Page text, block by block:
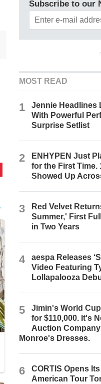
Subscribe to our
MOST READ
1
Jennie Headlines
With Powerful
Surprise Setlist
2
ENHYPEN Just
for the First Time.
Showed Up
3
Red Velvet
Summer,' First
in Two Years
4
aespa Releases
Video Featuring
Lollapalooza
5
Jimin's World
for $110,000. It's
Auction
Monroe's Dresses.
6
CORTIS Opens
American Tour